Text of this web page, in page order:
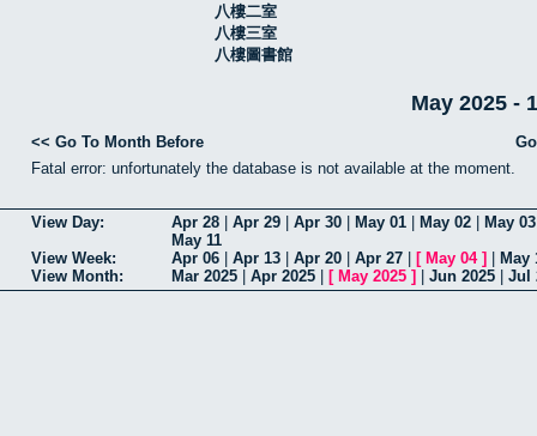
八樓二室
八樓三室
八樓圖書館
May 2025 -
<< Go To Month Before
Fatal error: unfortunately the database is not available at the moment.
View Day: Apr 28 Apr 29 Apr 30 May 01 May 02 May 03
May 11
View Week:
Apr 06 Apr 13 Apr 20 Apr 27 [ May 04]
May
View Month:
Mar 2025 Apr 2025 [ May 2025 ] Jun 2025 Jul